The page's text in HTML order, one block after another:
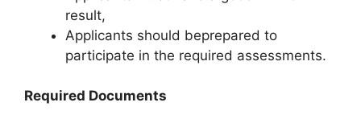
result,
Applicants should beprepared to
participate in the required assessments.
Required Documents